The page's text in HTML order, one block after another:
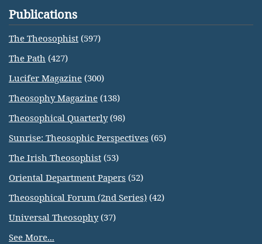
Publications
The Theosophist (597)
The Path (427)
Lucifer Magazine (300)
Theosophy Magazine (138)
Theosophical Quarterly(98)
Sunrise: Theosophic Perspectives (65)
The Irish Theosophist (53)
Oriental Department Papers (52)
Theosophical Forum (2nd Series) (42)
Universal Theosophy(37)
See More...